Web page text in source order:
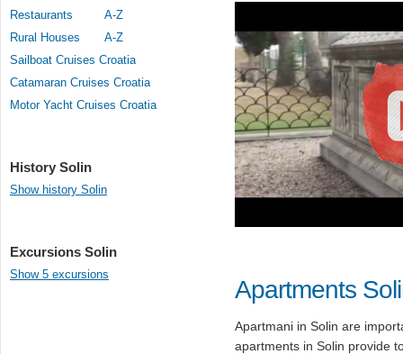
Restaurants
A-Z
Rural Houses
A-Z
Sailboat Cruises Croatia
Catamaran Cruises Croatia
Motor Yacht Cruises Croatia
History Solin
Show history Solin
Excursions Solin
Show 5 excursions
Apartments
Apartmani in Solin are
apartments in Solin provide